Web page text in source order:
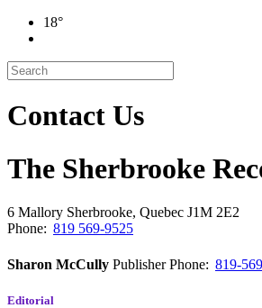
18°
Contact Us
The Sherbrooke
6 Mallory Sherbrooke, Quebec J1M 2E2
Phone: 819 569-9525
Sharon McCully PublisherPhone: 819-
Editorial